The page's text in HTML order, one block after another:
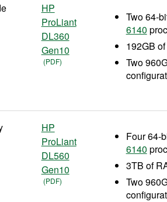
HP
ProLiant
DL360
Gen10
Two 64-
6140
192GB
Two
HP
ProLiant
DL560
Gen10
Four 64-
6140
3TB of
Two